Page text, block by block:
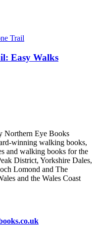
Easy Walks
Northern Eye Books
winning walking books,
and walking books for the
District, Yorkshire Dales,
Lomond and The
and the Wales Coast